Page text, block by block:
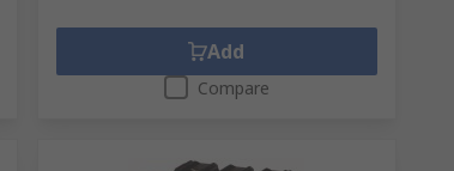
Add
Compare